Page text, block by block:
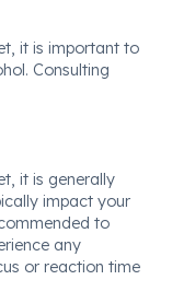
it is important to
Consulting
it is generally
impact your
to
any
or reaction time